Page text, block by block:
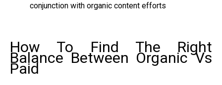
conjunction with organic content efforts
How To Find The Right
Balance Between Organic Vs
Paid